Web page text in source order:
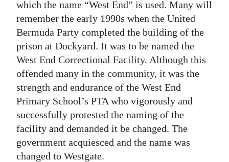
which the name “West End” is used. Many will
remember the early 1990s when the United
Bermuda Party completed the building of the
prison at Dockyard. It was to be named the
West End Correctional Facility. Although this
offended many in the community, it was the
strength and endurance of the West End
Primary School’s PTA who vigorously and
successfully protested the naming of the
facility and demanded it be changed. The
government acquiesced and the name was
changed to Westgate.